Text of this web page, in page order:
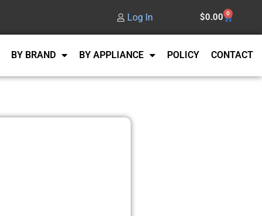
Log In $0.00 0
BY BRAND BY APPLIANCE POLICY CONTACT